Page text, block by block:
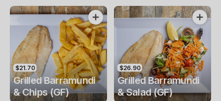
$21.70
Grilled Barramundi
& Chips (GF)
$26.90
Grilled Barramundi
& Salad (GF)